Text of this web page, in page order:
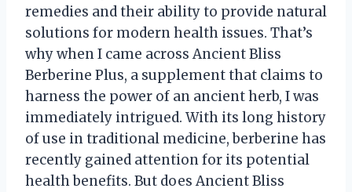
remedies and their ability to provide natural
solutions for modern health issues. That’s
why when I came across Ancient Bliss
Berberine Plus, a supplement that claims to
harness the power of an ancient herb, I was
immediately intrigued. With its long history
of use in traditional medicine, berberine has
recently gained attention for its potential
health benefits. But does Ancient Bliss